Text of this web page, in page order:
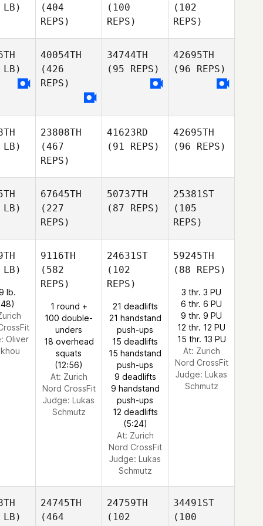
(404
REPS)
(100
REPS)
(102
REPS)
40054TH
(426
REPS)
34744TH
(95 REPS)
42695TH
(96 REPS)
23808TH
(467
REPS)
41623RD
(91 REPS)
42695TH
(96 REPS)
67645TH
(227
REPS)
50737TH
(87 REPS)
25381ST
(105
REPS)
lb.
Oliver
9116TH
(582
REPS)
1 round +
100 double-
unders
18 overhead
squats
(12:56)
At: Zurich
Nord CrossFit
Judge: Lukas
Schmutz
24631ST
(102
REPS)
21 deadlifts
21 handstand
push-ups
15 deadlifts
15 handstand
push-ups
9 deadlifts
9 handstand
push-ups
12 deadlifts
(5:24)
At: Zurich
Nord CrossFit
Judge: Lukas
Schmutz
59245TH
(88 REPS)
3 thr. 3 PU
6 thr. 6 PU
9 thr. 9 PU
12 thr. 12 PU
15 thr. 13 PU
At: Zurich
Nord CrossFit
Judge: Lukas
Schmutz
24745TH
(464
24759TH
(102
34491ST
(100